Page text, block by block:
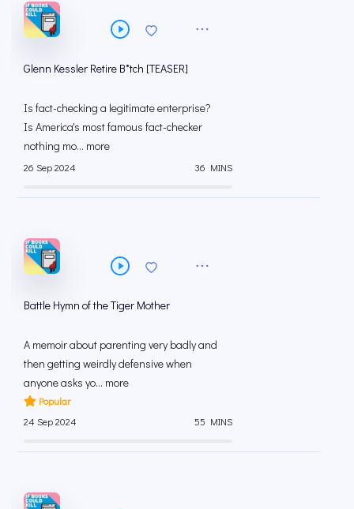
Glenn Kessler Retire B*tch [TEASER]
Is fact-checking a legitimate enterprise?
Is America's most famous fact-checker
nothing mo... more
26 Sep 2024 36 MINS
Battle Hymn of the Tiger Mother
A memoir about parenting very badly and
then getting weirdly defensive when
anyone asks yo... more
Popular
24 Sep 2024
55 MINS